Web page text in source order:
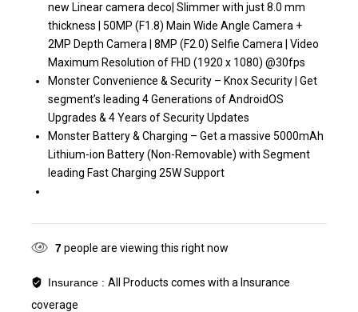
new Linear camera deco| Slimmer with just 8.0 mm
thickness | 50MP (F1.8) Main Wide Angle Camera +
2MP Depth Camera | 8MP (F2.0) Selfie Camera | Video
Maximum Resolution of FHD (1920 x 1080) @30fps
Monster Convenience & Security – Knox Security | Get
segment’s leading 4 Generations of AndroidOS
Upgrades & 4 Years of Security Updates
Monster Battery & Charging – Get a massive 5000mAh
Lithium-ion Battery (Non-Removable) with Segment
leading Fast Charging 25W Support
7people are viewing this right now
Insurance : All Products comes with a Insurance
coverage